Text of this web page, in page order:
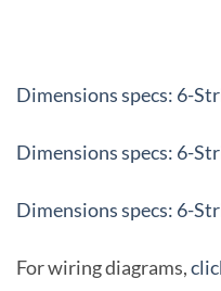
Dimensions specs: 6-
Dimensions specs: 6-
Dimensions specs: 6-
For wiring diagrams,